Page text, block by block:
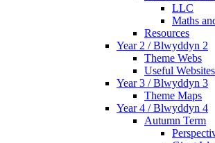
LLC
Maths
Resources
Year 2 / Blwyddyn 2
Theme Webs
Useful Websites
Year 3 / Blwyddyn 3
Theme Maps
Year 4 / Blwyddyn 4
Autumn Term